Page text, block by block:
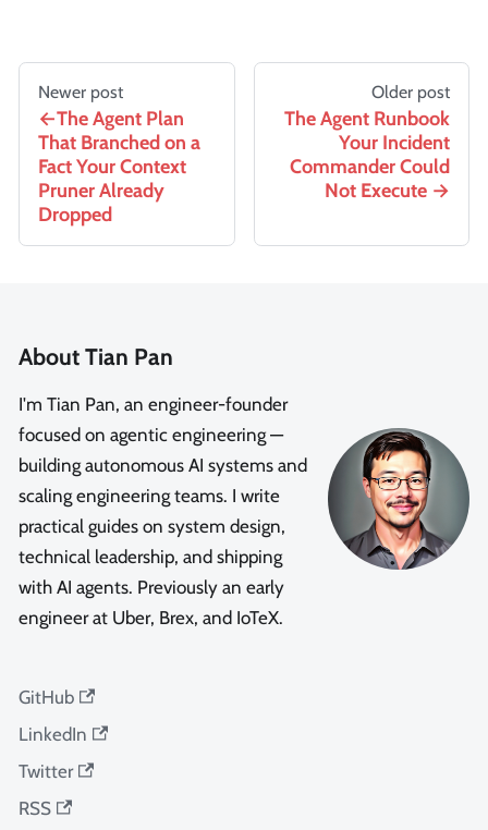
Newer post
The Agent Plan
That Branched on a
Fact Your Context
Pruner Already
Dropped
Older post
The Agent Runbook
Your Incident
Commander Could
Not Execute
About Tian Pan
I'm Tian Pan, an engineer-founder
focused on agentic engineering —
building autonomous AI systems and
scaling engineering teams. I write
practical guides on system design,
technical leadership, and shipping
with AI agents. Previously an early
engineer at Uber, Brex, and IoTeX.
GitHub
LinkedIn
Twitter
RSS